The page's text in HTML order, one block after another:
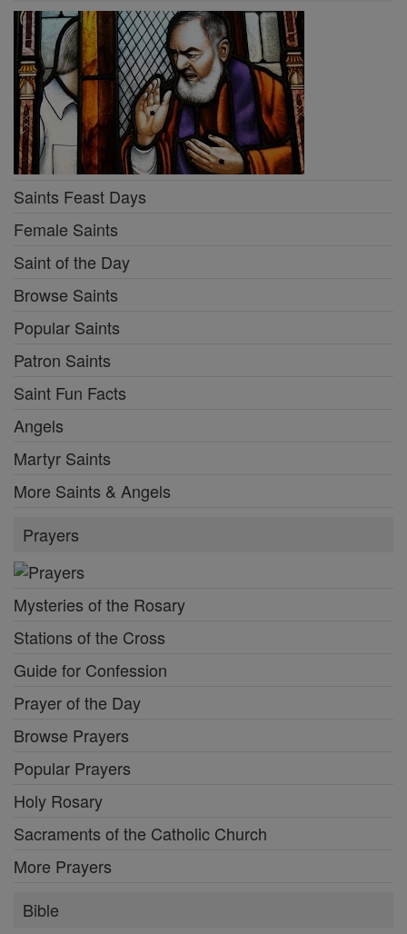
Saints Feast Days
Female Saints
Saint of the Day
Browse Saints
Popular Saints
Patron Saints
Saint Fun Facts
Angels
Martyr Saints
More Saints & Angels
Prayers
Mysteries of the Rosary
Stations of the Cross
Guide for Confession
Prayer of the Day
Browse Prayers
Popular Prayers
Holy Rosary
Sacraments of the Catholic Church
More Prayers
Bible